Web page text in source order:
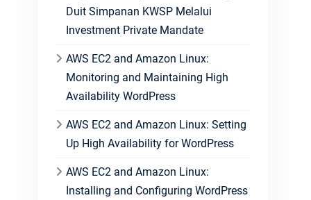
Duit Simpanan KWSP Melalui
Investment Private Mandate
AWS EC2 and Amazon Linux:
Monitoring and Maintaining High
Availability WordPress
AWS EC2 and Amazon Linux: Setting
Up High Availability for WordPress
AWS EC2 and Amazon Linux:
Installing and Configuring WordPress